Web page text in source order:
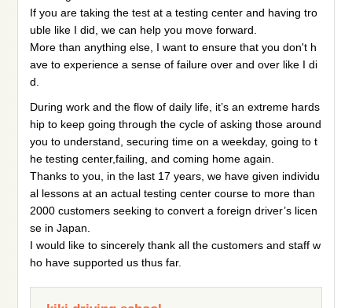
If you are taking the test at a testing center and having tro
uble like I did, we can help you move forward.
More than anything else, I want to ensure that you don't h
ave to experience a sense of failure over and over like I di
d.
During work and the flow of daily life, it’s an extreme hards
hip to keep going through the cycle of asking those around
you to understand, securing time on a weekday, going to t
he testing center,failing, and coming home again.
Thanks to you, in the last 17 years, we have given individu
al lessons at an actual testing center course to more than
2000 customers seeking to convert a foreign driver’s licen
se in Japan.
I would like to sincerely thank all the customers and staff w
ho have supported us thus far.